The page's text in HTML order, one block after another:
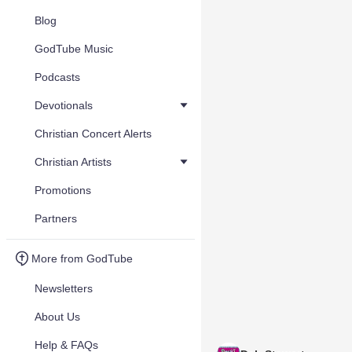
Blog
GodTube Music
Podcasts
Devotionals
Christian Concert Alerts
Christian Artists
Promotions
Partners
More from GodTube
Newsletters
About Us
Help & FAQs